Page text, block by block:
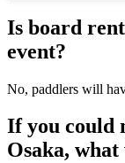
Is board
event?
No, paddlers will
If you could
Osaka, what